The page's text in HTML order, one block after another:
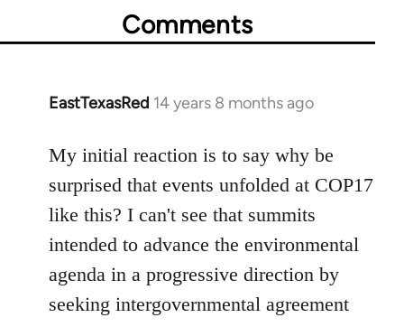
Comments
EastTexasRed 14 years 8 months ago
In
to
Welcome
libcom.org
My initial reaction is to say why be
surprised that events unfolded at COP17
like this? I can't see that summits
intended to advance the environmental
agenda in a progressive direction by
seeking intergovernmental agreement